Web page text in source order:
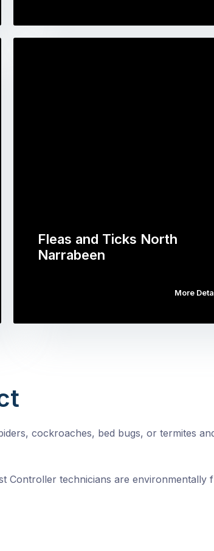
Fleas and Ticks North
Narrabeen
More
cockroaches, bed bugs, or termites
Controller technicians are environmentally